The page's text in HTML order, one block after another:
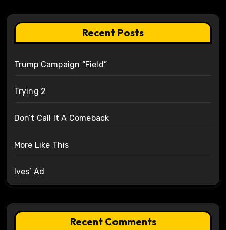
Recent Posts
Trump Campaign “Field”
Trying 2
Don’t Call It A Comeback
More Like This
Ives’ Ad
Recent Comments